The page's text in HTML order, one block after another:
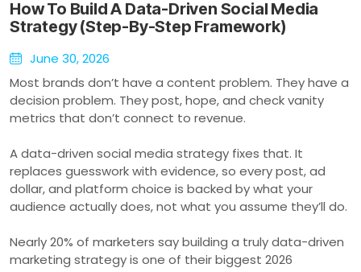
How To Build A Data-Driven Social Media
Strategy (Step-By-Step Framework)
June 30, 2026
Most brands don’t have a content problem. They have a
decision problem. They post, hope, and check vanity
metrics that don’t connect to revenue.
A data-driven social media strategy fixes that. It
replaces guesswork with evidence, so every post, ad
dollar, and platform choice is backed by what your
audience actually does, not what you assume they’ll do.
Nearly 20% of marketers say building a truly data-driven
marketing strategy is one of their biggest 2026